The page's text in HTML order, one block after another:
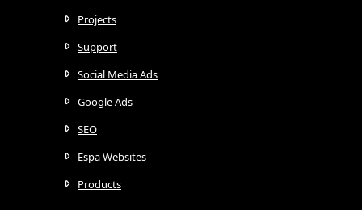
Projects
Support
Social Media Ads
Google Ads
SEO
Espa Websites
Products